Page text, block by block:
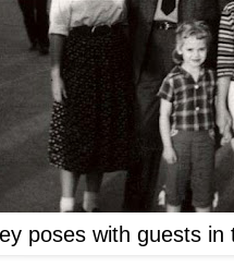
poses with guests in